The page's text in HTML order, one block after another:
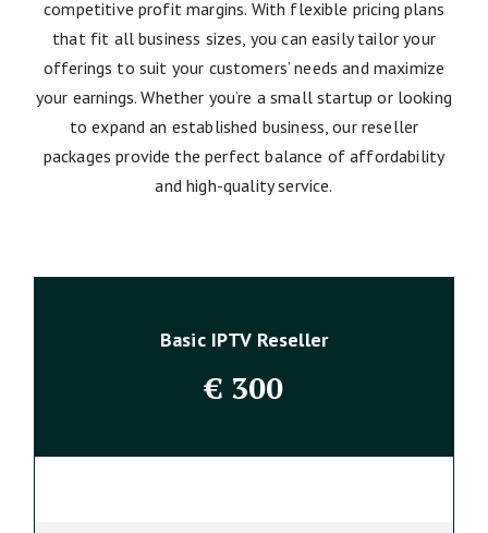
competitive profit margins. With flexible pricing plans
that fit all business sizes, you can easily tailor your
offerings to suit your customers’ needs and maximize
your earnings. Whether you’re a small startup or looking
to expand an established business, our reseller
packages provide the perfect balance of affordability
and high-quality service.
Basic IPTV Reseller
€300